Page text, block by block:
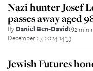
Nazi hunter Josef
passes away aged
By Daniel Ben-David 2 min
December 27, 2024 14:33
Jewish Futures